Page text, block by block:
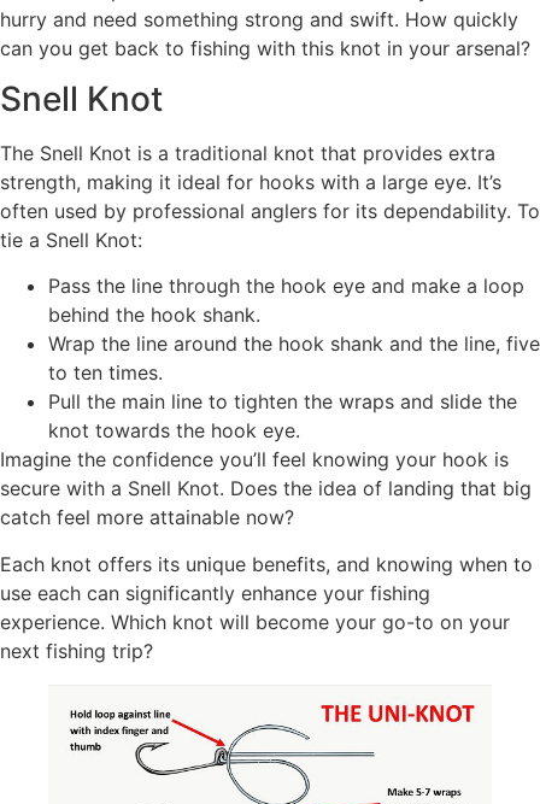
hurry and need something strong and swift. How quickly
can you get back to fishing with this knot in your arsenal?
Snell Knot
The Snell Knot is a traditional knot that provides extra
strength, making it ideal for hooks with a large eye. It’s
often used by professional anglers for its dependability. To
tie a Snell Knot:
Pass the line through the hook eye and make a loop
behind the hook shank.
Wrap the line around the hook shank and the line, five
to ten times.
Pull the main line to tighten the wraps and slide the
knot towards the hook eye.
Imagine the confidence you’ll feel knowing your hook is
secure with a Snell Knot. Does the idea of landing that big
catch feel more attainable now?
Each knot offers its unique benefits, and knowing when to
use each can significantly enhance your fishing
experience. Which knot will become your go-to on your
next fishing trip?